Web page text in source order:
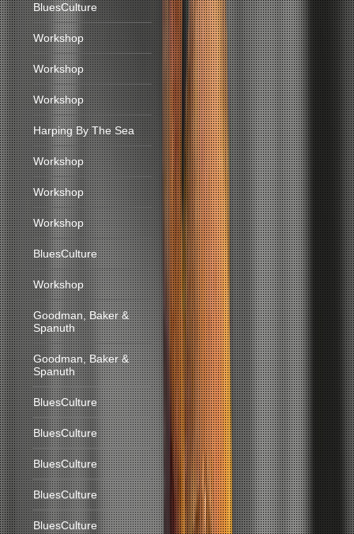
BluesCulture
Workshop
Workshop
Workshop
Harping By The Sea
Workshop
Workshop
Workshop
BluesCulture
Workshop
Goodman, Baker &
Spanuth
Goodman, Baker &
Spanuth
BluesCulture
BluesCulture
BluesCulture
BluesCulture
BluesCulture